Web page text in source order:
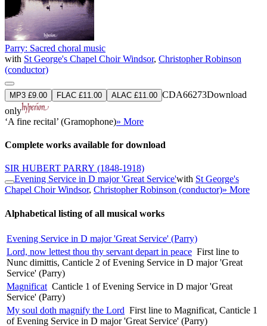
Parry: Sacred choral music
with St George's Chapel Choir Windsor, Christopher Robinson
(conductor)
MP3 £9.00 FLAC £11.00 ALAC £11.00 CDA66273Download
only
‘A fine recital’ (Gramophone)» More
Complete works available for download
SIR HUBERT PARRY (1848-1918)
Evening Service in D major 'Great Service'with St George's
Chapel Choir Windsor, Christopher Robinson (conductor)» More
Alphabetical listing of all musical works
Evening Service in D major 'Great Service' (Parry)
Lord, now lettest thou thy servant depart in peace First line to
Nunc dimittis, Canticle 2 of Evening Service in D major 'Great
Service' (Parry)
Magnificat Canticle 1 of Evening Service in D major 'Great
Service' (Parry)
My soul doth magnify the Lord First line to Magnificat, Canticle 1
of Evening Service in D major 'Great Service' (Parry)